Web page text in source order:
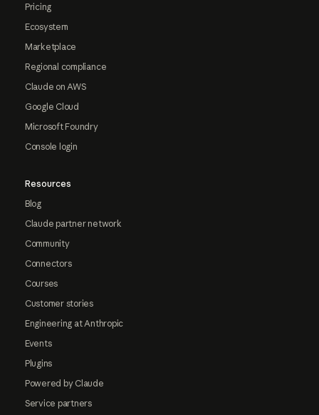
Pricing
Ecosystem
Marketplace
Regional compliance
Claude on AWS
Google Cloud
Microsoft Foundry
Console login
Resources
Blog
Claude partner network
Community
Connectors
Courses
Customer stories
Engineering at Anthropic
Events
Plugins
Powered by Claude
Service partners